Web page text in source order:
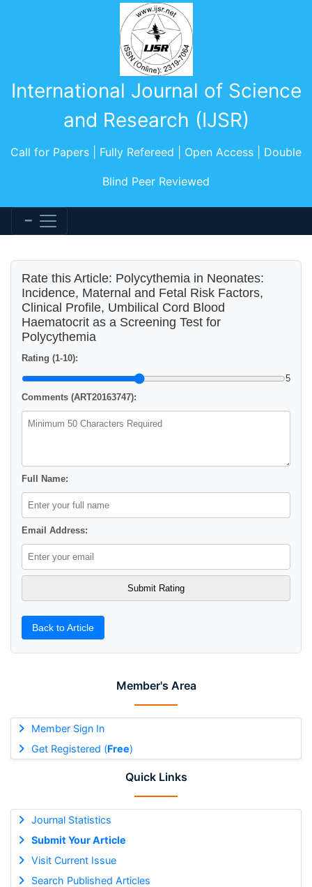
International Journal of Science
and Research (IJSR)
Call for Papers | Fully Refereed | Open Access | Double
Blind Peer Reviewed
Member's Area
Member Sign In
Get Registered (Free)
Quick Links
Journal Statistics
Submit Your Article
Visit Current Issue
Search Published Articles
Rate this Article: Polycythemia in Neonates:
Incidence, Maternal and Fetal Risk Factors,
Clinical Profile, Umbilical Cord Blood
Haematocrit as a Screening Test for
Polycythemia
Rating (1-10):
5
Comments (ART20163747):
Full Name:
Email Address:
Back to Article